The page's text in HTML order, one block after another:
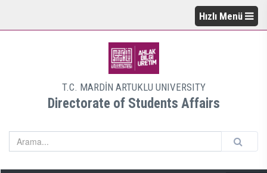
Hızlı Menü
T.C. MARDİN ARTUKLU UNIVERSITY
Directorate of Students Affairs